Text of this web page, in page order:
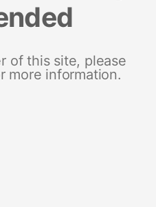
of this site, please
more information.